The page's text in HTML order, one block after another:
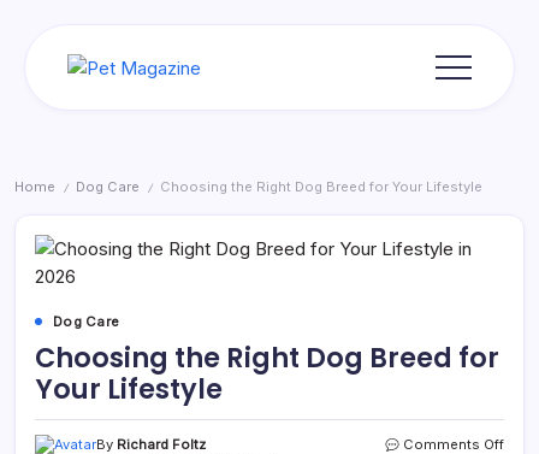
Home / Dog Care / Choosing the Right Dog Breed for Your Lifestyle
Dog Care
Choosing the Right Dog Breed for
Your Lifestyle
By Richard Foltz
Comments Offon